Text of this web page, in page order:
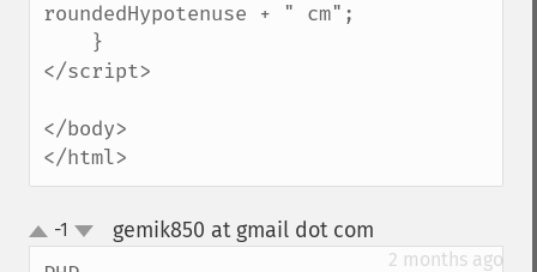
roundedHypotenuse + " cm";
</script>
</body>
</html>
up
down
-1 gemik850 at gmail dot com
2 months ago